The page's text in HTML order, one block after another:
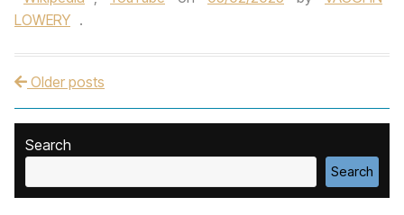
LOWERY .
Post navigation
Older posts
Search
Search